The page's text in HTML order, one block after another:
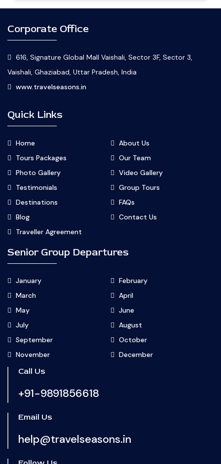
Corporate Office
616, Signature Global Mall Vaishali, Sector 3F, Sector 3,
Vaishali, Ghaziabad, Uttar Pradesh, India
www.travelseasons.in
Quick Links
Home
About Us
Tours Packages
Our Team
Photo Gallery
Video Gallery
Testimonials
Group Tours
Destinations
FAQs
Blog
Contact Us
Traveller Agreement
Senior Group Departures
January
February
March
April
May
June
July
August
September
October
November
December
Call Us
+91-9891856618
Email Us
help@travelseasons.in